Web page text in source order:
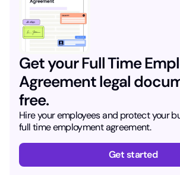
Get your Full Time
Agreement legal
free.
Hire your employees and protect your
full time employment agreement.
Get started